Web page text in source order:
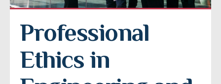
Professional
Ethics in